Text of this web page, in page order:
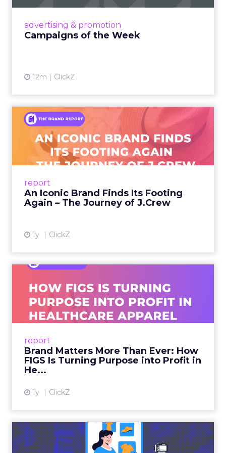
advertising & promotion
Campaigns of the Week
12m ClickZ
report
An Iconic Brand Finds Its Footing
Again – The Journey of J.Crew
1y ClickZ
An Iconic Brand Finds Its
Footing Again – The Jour...
A J.Crew storefront sign in New York City.
From Ivy League Catalogs to Chapter 11 A
View article
report
Brand Matters More Than Ever: How
FIGS Is Turning Purpose into Profit in
He...
1y ClickZ
Ever: How FIGS Is Turning ...
As healthcare apparel evolves beyond basic
uniforms to premium lifestyle products, FIGS
View article
The New Power Players in
Digital Commerce—RMN